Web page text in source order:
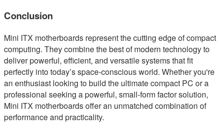
Conclusion
Mini ITX motherboards represent the cutting edge of compact
computing. They combine the best of modern technology to
deliver powerful, efficient, and versatile systems that fit
perfectly into today’s space-conscious world. Whether you're
an enthusiast looking to build the ultimate compact PC or a
professional seeking a powerful, small-form factor solution,
Mini ITX motherboards offer an unmatched combination of
performance and practicality.